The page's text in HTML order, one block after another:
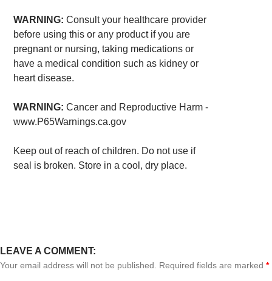
WARNING: Consult your healthcare provider
before using this or any product if you are
pregnant or nursing, taking medications or
have a medical condition such as kidney or
heart disease.
WARNING: Cancer and Reproductive Harm -
www.P65Warnings.ca.gov
Keep out of reach of children. Do not use if
seal is broken. Store in a cool, dry place.
LEAVE A COMMENT:
Your email address will not be published. Required fields are marked *